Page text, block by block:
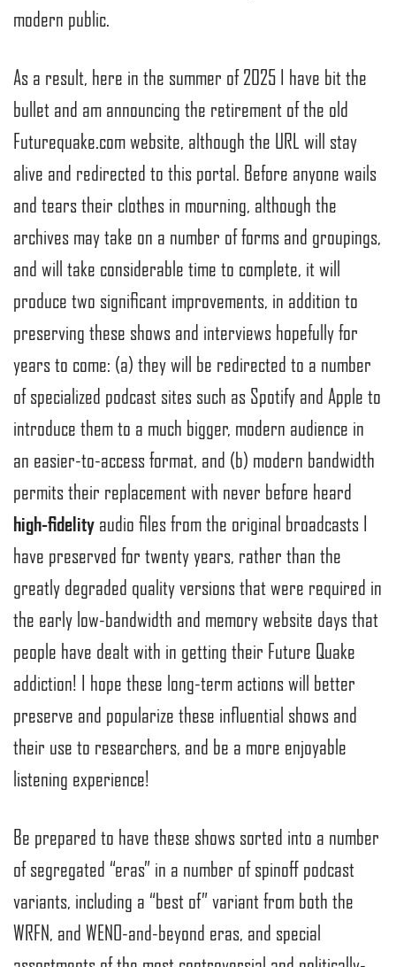
modern public.
As a result, here in the summer of 2025 I have bit the
bullet and am announcing the retirement of the old
Futurequake.com website, although the URL will stay
alive and redirected to this portal. Before anyone wails
and tears their clothes in mourning, although the
archives may take on a number of forms and groupings,
and will take considerable time to complete, it will
produce two significant improvements, in addition to
preserving these shows and interviews hopefully for
years to come: (a) they will be redirected to a number
of specialized podcast sites such as Spotify and Apple to
introduce them to a much bigger, modern audience in
an easier-to-access format, and (b) modern bandwidth
permits their replacement with never before heard
high-fidelity audio files from the original broadcasts I
have preserved for twenty years, rather than the
greatly degraded quality versions that were required in
the early low-bandwidth and memory website days that
people have dealt with in getting their Future Quake
addiction! I hope these long-term actions will better
preserve and popularize these influential shows and
their use to researchers, and be a more enjoyable
listening experience!
Be prepared to have these shows sorted into a number
of segregated “eras” in a number of spinoff podcast
variants, including a “best of” variant from both the
WRFN, and WENO-and-beyond eras, and special